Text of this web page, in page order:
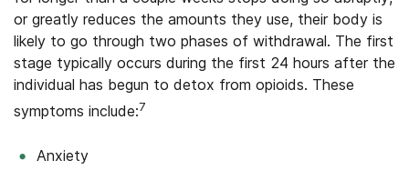
or greatly reduces the amounts they use, their body is
likely to go through two phases of withdrawal. The first
stage typically occurs during the first 24 hours after the
individual has begun to detox from opioids. These
symptoms include:7
Anxiety